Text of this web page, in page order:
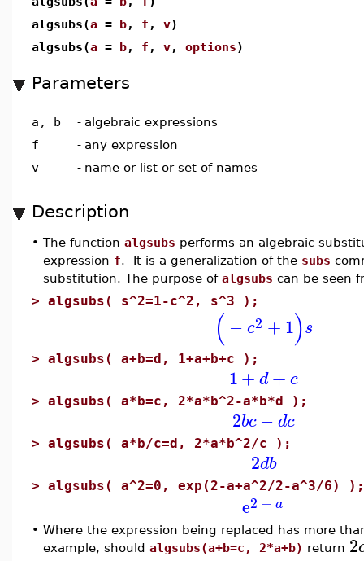
algsubs(a = b, f , v)
algsubs(a = b, f , v, options)
Parameters
a, b - algebraic expressions
f
- any expression
v
- name or list or set of names
Description
• The function algsubs performs an algebraic
expression f. It is a generalization of the subs
substitution. The purpose of algsubs can be seen
> algsubs( s^2=1-c^2, s^3 );
(−c2 +1)s
> algsubs( a+b=d, 1+a+b+c );
1+ d+c
> algsubs( a*b=c, 2*a*b^2-a*b*d );
2bc − dc
> algsubs( a*b/c=d, 2*a*b^2/c );
2db
> algsubs( a^2=0, exp(2-a+a^2/2-a^3/6) );
e2 − a
• Where the expression being replaced has more
example, should algsubs(a+b=c, 2*a+b) return 2